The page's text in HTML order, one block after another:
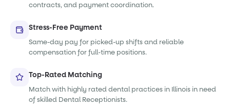
contracts, and payment coordination.
Stress-Free Payment
Same-day pay for picked-up shifts and reliable
compensation for full-time positions.
Top-Rated Matching
Match with highly rated dental practices in Illinois in need
of skilled Dental Receptionists.